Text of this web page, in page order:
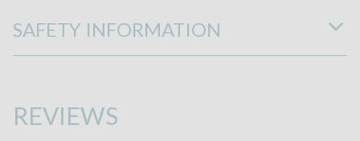
SAFETY INFORMATION
REVIEWS